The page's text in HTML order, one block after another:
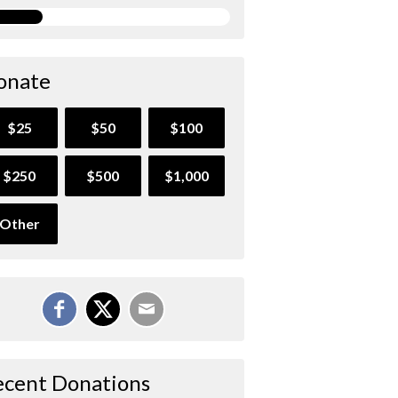
$25 $50 $100
$250 $500 $1,000
Donations